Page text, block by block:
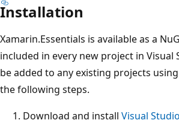
Installation
Xamarin.Essentials is available as a
included in every new project in Visual
be added to any existing projects
the following steps.
Download and install Visual Studio